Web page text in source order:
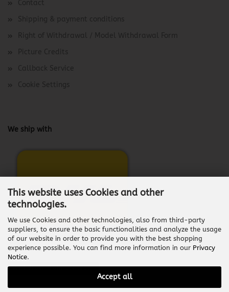
This website uses Cookies and other
technologies.
We use Cookies and other technologies, also from third-party
suppliers, to ensure the basic functionalities and analyze the usage
of our website in order to provide you with the best shopping
experience possible. You can find more information in our Privacy
Notice.
Accept all
Contact
Shipping & payment conditions
Right of Withdrawal / Model Withdrawal Form
Picture Credits
Callback Service
Cookie Settings
We ship with
Withdraw from contract